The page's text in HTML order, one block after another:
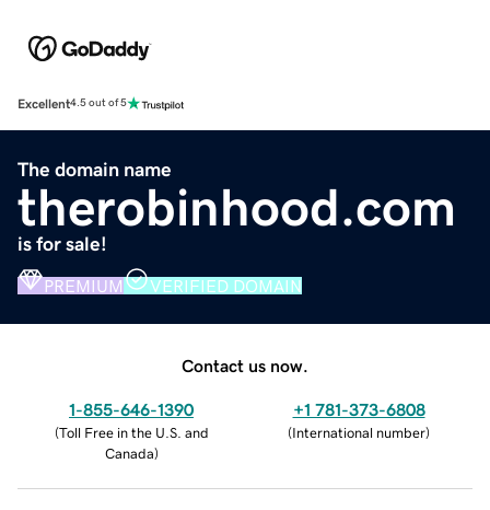
Excellent4.5 out of 5
The domain name
therobinhood.com
is for sale!
PREMIUM VERIFIED DOMAIN
Contact us now.
1-855-646-1390
(Toll Free in the U.S. and
Canada)
+1 781-373-6808
(International number)